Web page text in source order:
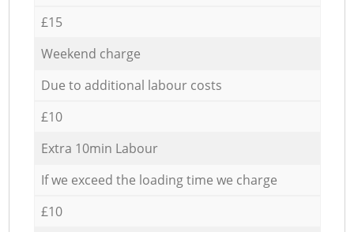
£15
Weekend charge
Due to additional labour costs
£10
Extra 10min Labour
If we exceed the loading time we charge
£10